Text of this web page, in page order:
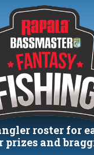
roster for
prizes and